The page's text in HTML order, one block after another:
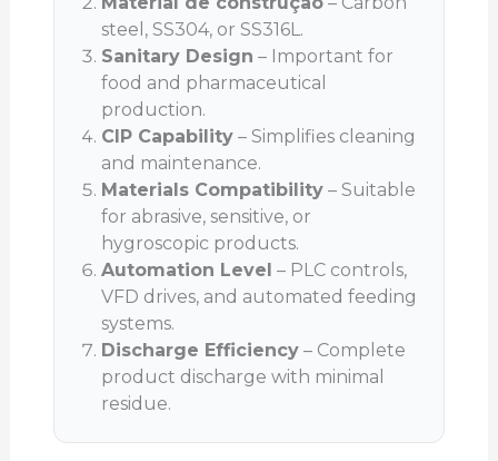
steel, SS304, or SS316L.
Sanitary Design – Important for
food and pharmaceutical
production.
CIP Capability– Simplifies cleaning
and maintenance.
Materials Compatibility– Suitable
for abrasive, sensitive, or
hygroscopic products.
Automation Level – PLC controls,
VFD drives, and automated feeding
systems.
Discharge Efficiency– Complete
product discharge with minimal
residue.